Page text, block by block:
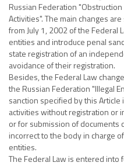
Russian Federation
Activities". The main changes
from July 1, 2002 of the Federal
entities and introduce penal
state registration of an
avoidance of their registration.
Besides, the Federal Law
the Russian Federation "Illegal
sanction specified by this
activities without registration or
or for submission of
incorrect to the body in charge
entities.
The Federal Law is entered into